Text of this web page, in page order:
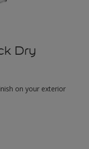
Dry
on your exterior